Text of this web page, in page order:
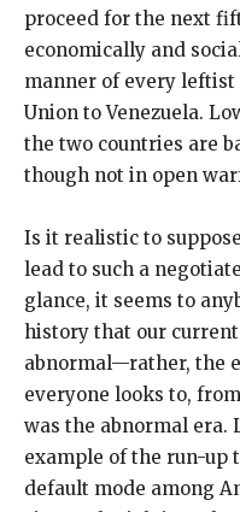
proceed for the next
economically and
manner of every leftist
Union to Venezuela.
the two countries are
though not in open
Is it realistic to
lead to such a
glance, it seems to
history that our
abnormal—rather, the
everyone looks to,
was the abnormal era.
example of the run-up
default mode among